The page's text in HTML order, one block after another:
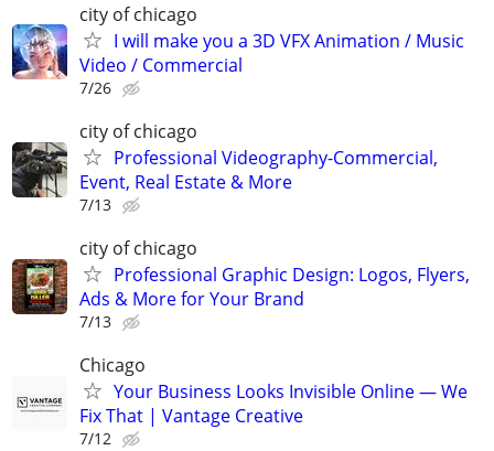
city of chicago
I will make you a 3D VFX Animation / Music
Video / Commercial
7/26
city of chicago
Professional Videography-Commercial,
Event, Real Estate & More
7/13
city of chicago
Professional Graphic Design: Logos, Flyers,
Ads & More for Your Brand
7/13
Chicago
Your Business Looks Invisible Online — We
Fix That | Vantage Creative
7/12